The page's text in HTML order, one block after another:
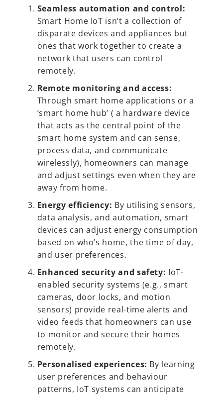
Seamless automation and control:
Smart Home IoT isn’t a collection of
disparate devices and appliances but
ones that work together to create a
network that users can control
remotely.
Remote monitoring and access:
Through smart home applications or a
‘smart home hub’ ( a hardware device
that acts as the central point of the
smart home system and can sense,
process data, and communicate
wirelessly), homeowners can manage
and adjust settings even when they are
away from home.
Energy efficiency: By utilising sensors,
data analysis, and automation, smart
devices can adjust energy consumption
based on who’s home, the time of day,
and user preferences.
Enhanced security and safety: IoT-
enabled security systems (e.g., smart
cameras, door locks, and motion
sensors) provide real-time alerts and
video feeds that homeowners can use
to monitor and secure their homes
remotely.
Personalised experiences: By learning
user preferences and behaviour
patterns, IoT systems can anticipate